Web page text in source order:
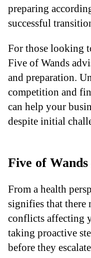
preparing
successful
For those looking
Five of Wands
and preparation.
competition and
can help your
despite initial
Five of
From a health
signifies that there
conflicts affecting
taking proactive
before they